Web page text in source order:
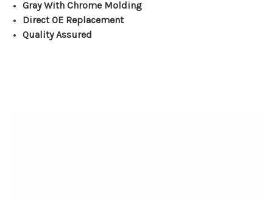
Gray With Chrome Molding
Direct OE Replacement
Quality Assured